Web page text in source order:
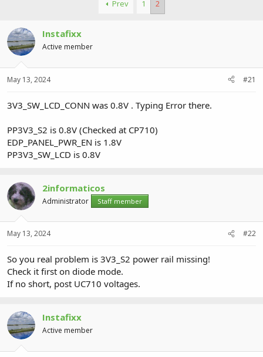
d
s
t
r
r
d
a
e
Prev 1 2
Instafixx
Active member
May 13, 2024 #21
3V3_SW_LCD_CONN was 0.8V . Typing Error there.
PP3V3_S2 is 0.8V (Checked at CP710)
EDP_PANEL_PWR_EN is 1.8V
PP3V3_SW_LCD is 0.8V
2informaticos
Administrator Staff member
May 13, 2024 #22
So you real problem is 3V3_S2 power rail missing!
Check it first on diode mode.
If no short, post UC710 voltages.
Instafixx
Active member